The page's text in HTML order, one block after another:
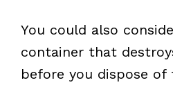
You could also
container that
before you dispose of